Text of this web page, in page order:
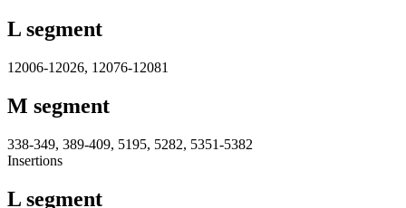
L segment
12006-12026, 12076-12081
M segment
338-349, 389-409, 5195, 5282, 5351-5382
Insertions
L segment